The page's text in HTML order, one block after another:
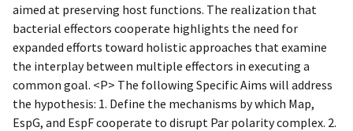
aimed at preserving host functions. The realization that
bacterial effectors cooperate highlights the need for
expanded efforts toward holistic approaches that examine
the interplay between multiple effectors in executing a
common goal. <P> The following Specific Aims will address
the hypothesis: 1. Define the mechanisms by which Map,
EspG, and EspF cooperate to disrupt Par polarity complex. 2.